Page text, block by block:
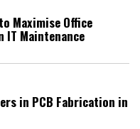
Maximise Office
IT Maintenance
in PCB Fabrication in